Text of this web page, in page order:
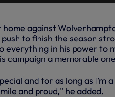
against
to finish the season
everything in his power to
campaign a memorable
and for as long as I’m a
and proud," he added.